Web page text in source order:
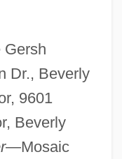
Dr., Beverly
9601
Beverly
—Mosaic